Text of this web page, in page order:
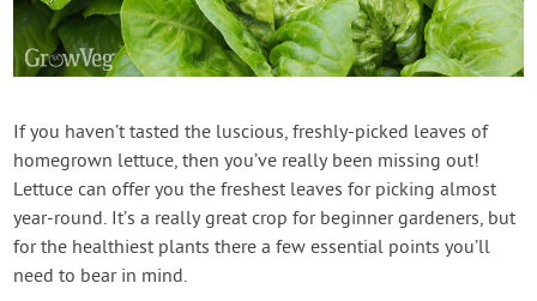
Login
If you haven’t tasted the luscious, freshly-picked leaves of
homegrown lettuce, then you’ve really been missing out!
Lettuce can offer you the freshest leaves for picking almost
year-round. It’s a really great crop for beginner gardeners, but
for the healthiest plants there a few essential points you’ll
need to bear in mind.